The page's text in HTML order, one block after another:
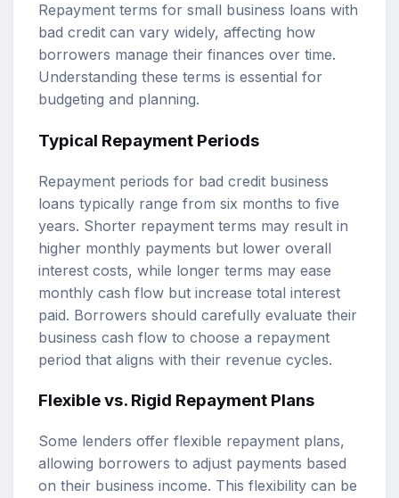
Repayment terms for small business loans with
bad credit can vary widely, affecting how
borrowers manage their finances over time.
Understanding these terms is essential for
budgeting and planning.
Typical Repayment Periods
Repayment periods for bad credit business
loans typically range from six months to five
years. Shorter repayment terms may result in
higher monthly payments but lower overall
interest costs, while longer terms may ease
monthly cash flow but increase total interest
paid. Borrowers should carefully evaluate their
business cash flow to choose a repayment
period that aligns with their revenue cycles.
Flexible vs. Rigid Repayment Plans
Some lenders offer flexible repayment plans,
allowing borrowers to adjust payments based
on their business income. This flexibility can be